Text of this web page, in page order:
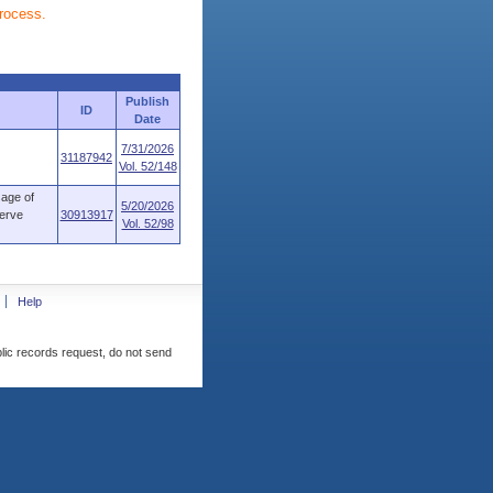
ID
Publish
Date
31187942
7/31/2026
Vol. 52/148
of
30913917
5/20/2026
Vol. 52/98
Help
records request, do not send